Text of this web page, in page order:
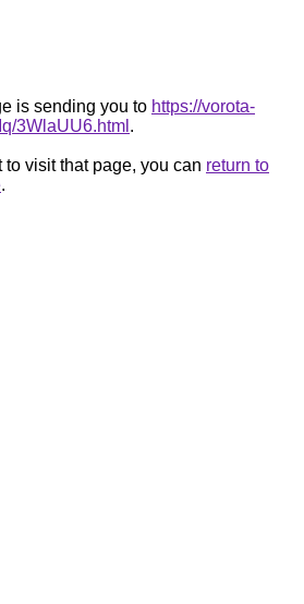
is sending you to https://vorota-
3WlaUU6.html .
to visit that page, you can return to
.